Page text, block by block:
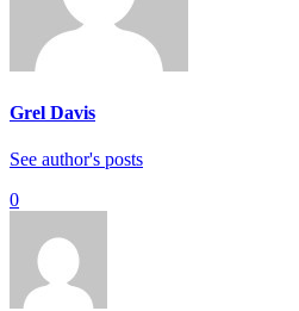
Grel Davis
See author's posts
0